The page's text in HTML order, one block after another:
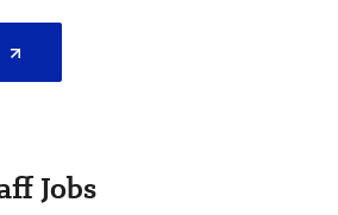
Jobs